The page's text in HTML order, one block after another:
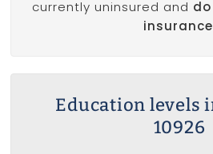
currently uninsured and
insurance
Education levels
10926